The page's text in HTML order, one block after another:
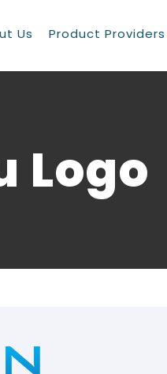
Us Product Providers
Logo